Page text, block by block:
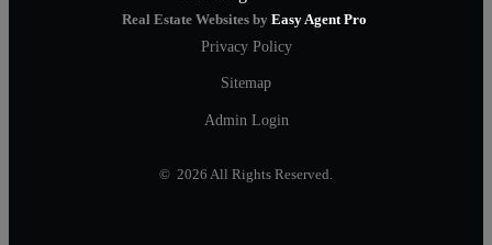
Real Estate Websites by Easy Agent Pro
Privacy Policy
Sitemap
Admin Login
© 2026 All Rights Reserved.